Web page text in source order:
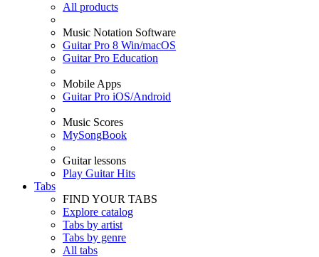
All products
Music Notation Software
Guitar Pro 8 Win/macOS
Guitar Pro Education
Mobile Apps
Guitar Pro iOS/Android
Music Scores
MySongBook
Guitar lessons
Play Guitar Hits
Tabs
FIND YOUR TABS
Explore catalog
Tabs by artist
Tabs by genre
All tabs